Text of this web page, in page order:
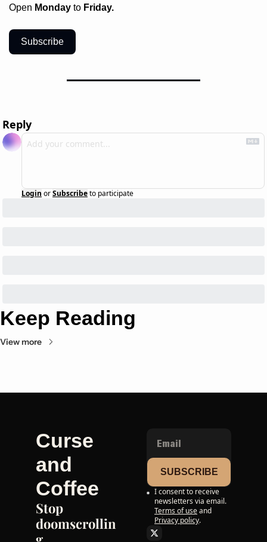
Open Monday to Friday.
Subscribe
Reply
Login orSubscribeto participate
Keep Reading
View more
Curse
and
Coffee
Stop
doomscrollin
SUBSCRIBE
I consent to receive
newsletters via email.
Terms of useand
Privacy policy.